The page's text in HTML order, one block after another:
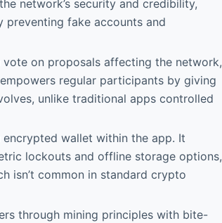
network’s security and credibility,
preventing fake accounts and
vote on proposals affecting the network,
regular participants by giving
unlike traditional apps controlled
encrypted wallet within the app. It
lockouts and offline storage options,
isn’t common in standard crypto
through mining principles with bite-